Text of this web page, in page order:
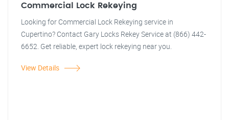
Commercial Lock Rekeying
Looking for Commercial Lock Rekeying service in
Cupertino? Contact Gary Locks Rekey Service at (866) 442-
6652. Get reliable, expert lock rekeying near you.
View Details